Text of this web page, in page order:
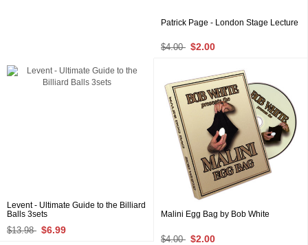
Patrick Page - London Stage Lecture
$4.00 $2.00
Levent - Ultimate Guide to the Billiard
Balls 3sets
$13.98 $6.99
Malini Egg Bag by Bob White
$4.00 $2.00